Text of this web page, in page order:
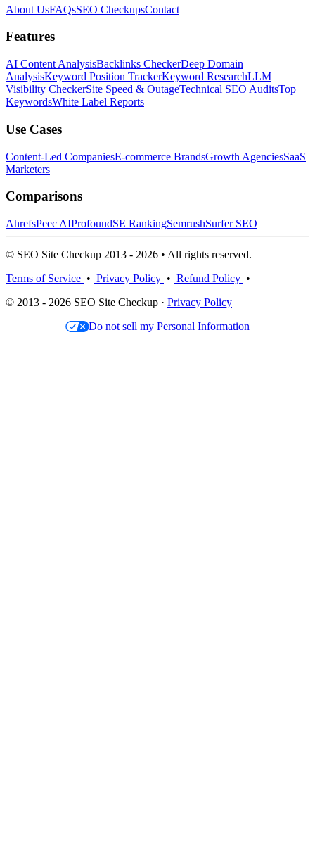
About UsFAQsSEO CheckupsContact
Features
AI Content AnalysisBacklinks CheckerDeep Domain
AnalysisKeyword Position TrackerKeyword ResearchLLM
Visibility CheckerSite Speed & OutageTechnical SEO AuditsTop
KeywordsWhite Label Reports
Use Cases
Content-Led CompaniesE-commerce BrandsGrowth AgenciesSaaS
Marketers
Comparisons
AhrefsPeec AIProfoundSE RankingSemrushSurfer SEO
© SEO Site Checkup 2013 - 2026 • All rights reserved.
Terms of Service • Privacy Policy • Refund Policy •
© 2013 - 2026 SEO Site Checkup · Privacy Policy
Do not sell my Personal Information